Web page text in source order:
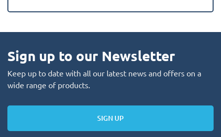
Sign up to our Newsletter
Keep up to date with all our latest news and offers on a
wide range of products.
SIGN UP